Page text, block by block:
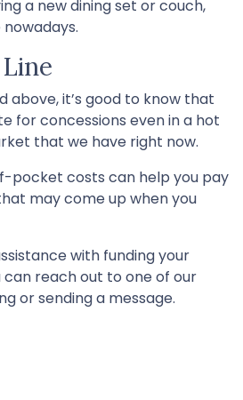
a new dining set or couch,
above, it’s good to know that
for concessions even in a hot
that we have right now.
pocket costs can help you pay
may come up when you
with funding your
can reach out to one of our
or sending a message.